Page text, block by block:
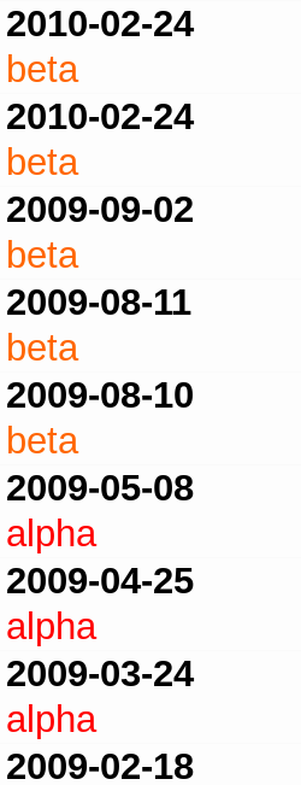
2010-02-24
beta
2010-02-24
beta
2009-09-02
beta
2009-08-11
beta
2009-08-10
beta
2009-05-08
alpha
2009-04-25
alpha
2009-03-24
alpha
2009-02-18